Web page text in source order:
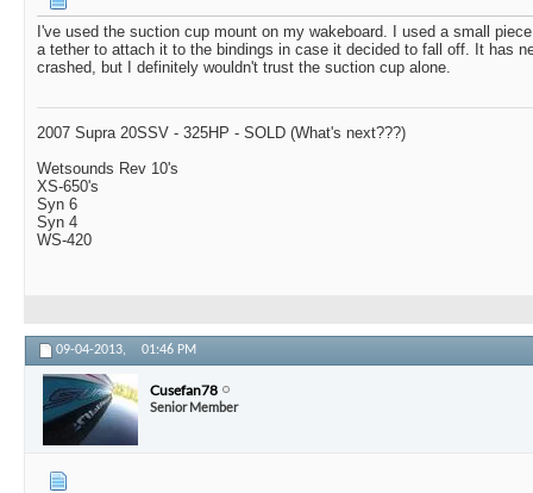
I've used the suction cup mount on my wakeboard. I used a small
a tether to attach it to the bindings in case it decided to fall off. It has
crashed, but I definitely wouldn't trust the suction cup alone.
2007 Supra 20SSV - 325HP - SOLD (What's next???)
Wetsounds Rev 10's
XS-650's
Syn 6
Syn 4
WS-420
09-04-2013, 01:46 PM
Cusefan78
Senior Member